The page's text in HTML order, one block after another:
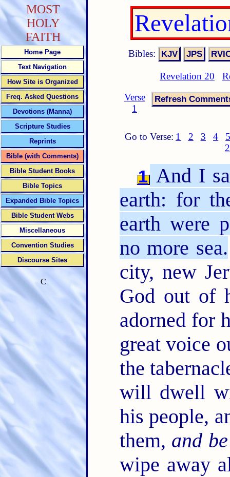
Bibles:
Revelation 20
Verse
1
Go to Verse: 1 2 3 4
1 And I
earth: for
earth were
no more sea.
city, new
God out of
adorned for
great voice
the
will dwell
his people,
them, and be
wipe away
MOST
HOLY
FAITH
Home Page
Text Navigation
How Site is Organized
Freq. Asked Questions
Devotions (Manna)
Scripture Studies
Reprints
Bible (with Comments)
Bible Student Books
Bible Topics
Expanded Bible Topics
Bible Student Webs
Miscellaneous
Convention Studies
Discourse Sites
C